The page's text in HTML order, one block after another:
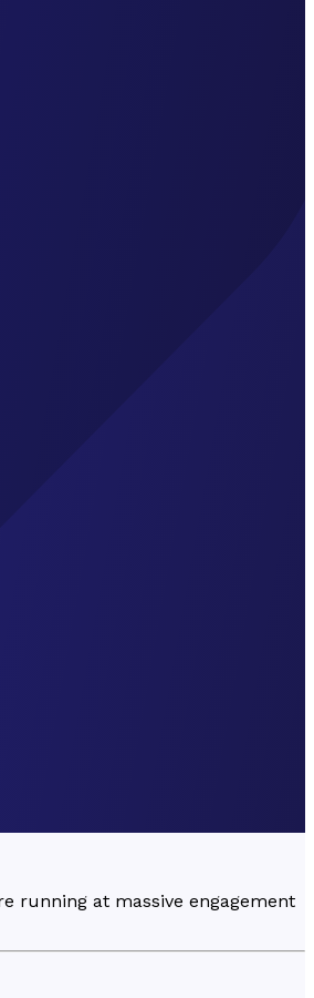
running at massive engagement